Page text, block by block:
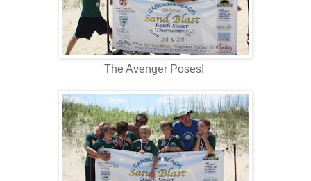
The Avenger Poses!